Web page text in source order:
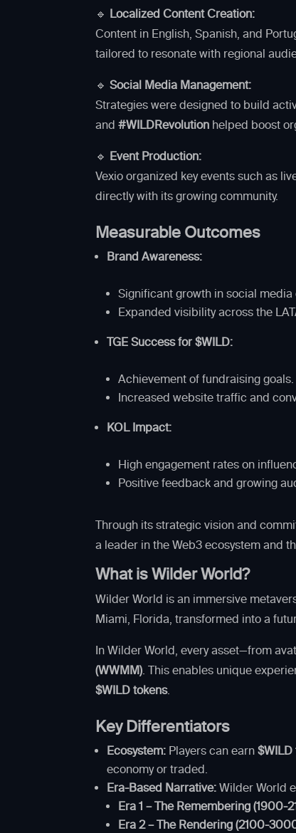
🔹 Localized Content Creation:
Content in English, Spanish, and
tailored to resonate with regional
🔹Social Media Management:
Strategies were designed to build
and#WILDRevolution helped boost
🔹 Event Production:
Vexio organized key events such as
directly with its growing community.
Measurable Outcomes
Brand Awareness:
Significant growth in social
Expanded visibility across the
TGE Success for $WILD:
Achievement of fundraising goals.
Increased website traffic and
KOL Impact:
High engagement rates on
Positive feedback and growing
Through its strategic vision and
a leader in the Web3 ecosystem and
What is Wilder World?
Wilder World is an immersive
Miami, Florida, transformed into a
In Wilder World, every asset—from
(WWMM). This enables unique
$WILD tokens.
Key Differentiators
Ecosystem: Players can earn$WILD
economy or traded.
Era-Based Narrative: Wilder World
Era 1 – The Remembering (1900-
Era 2 – The Rendering (2100-